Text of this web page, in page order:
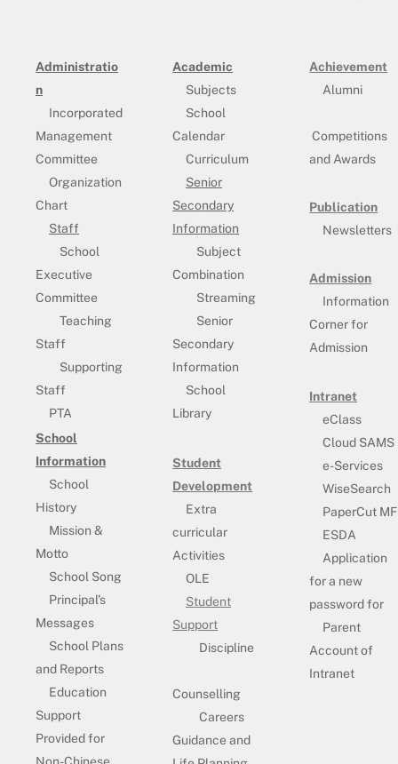
Administratio
n
Incorporated
Management
Committee
Organization
Chart
Staff
School
Executive
Committee
Teaching
Staff
Supporting
Staff
PTA
School
Information
School
History
Mission &
Motto
School Song
Principal’s
Messages
School Plans
and Reports
Education
Support
Provided for
Academic
Subjects
School
Calendar
Curriculum
Senior
Secondary
Information
Subject
Combination
Streaming
Senior
Secondary
Information
School
Library
Student
Development
Extra
curricular
Activities
OLE
Student
Support
Discipline
Counselling
Careers
Guidance and
Achievement
Alumni
Competitions
and Awards
Publication
Newsletters
Admission
Information
Corner for
Admission
Intranet
eClass
Cloud SAMS
e-Services
WiseSearch
PaperCut MF
ESDA
Application
for a new
password for
Parent
Account of
Intranet